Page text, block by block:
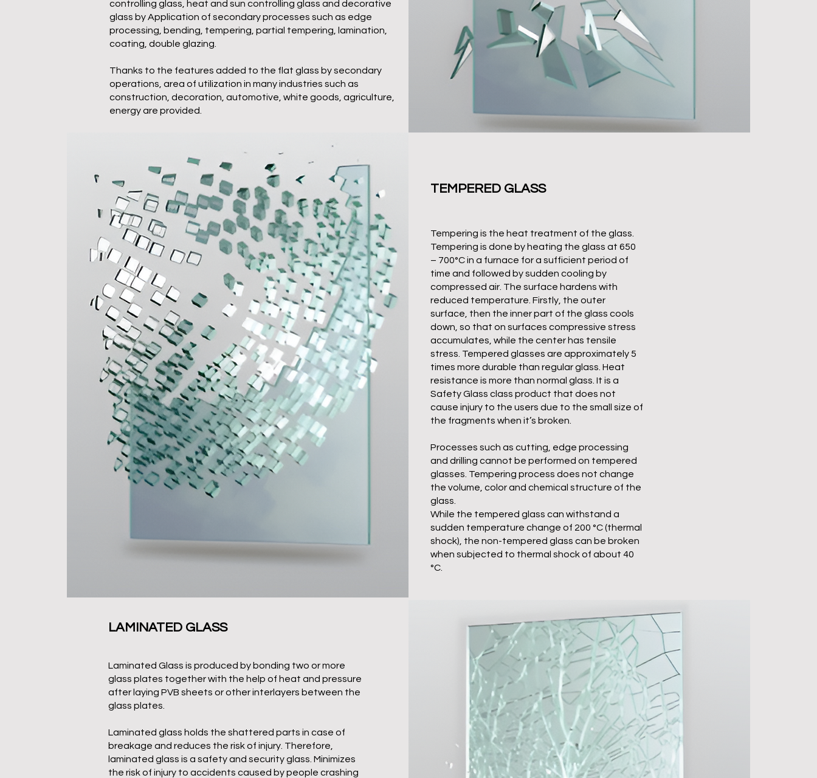
controlling glass, heat and sun controlling glass and decorative
glass by Application of secondary processes such as edge
processing, bending, tempering, partial tempering, lamination,
coating, double glazing.
Thanks to the features added to the flat glass by secondary
operations, area of utilization in many industries such as
construction, decoration, automotive, white goods, agriculture,
energy are provided.
TEMPERED GLASS
Tempering is the heat treatment of the glass.
Tempering is done by heating the glass at 650
– 700°C in a furnace for a sufficient period of
time and followed by sudden cooling by
compressed air. The surface hardens with
reduced temperature. Firstly, the outer
surface, then the inner part of the glass cools
down, so that on surfaces compressive stress
accumulates, while the center has tensile
stress. Tempered glasses are approximately 5
times more durable than regular glass. Heat
resistance is more than normal glass. It is a
Safety Glass class product that does not
cause injury to the users due to the small size of
the fragments when it’s broken.
Processes such as cutting, edge processing
and drilling cannot be performed on tempered
glasses. Tempering process does not change
the volume, color and chemical structure of the
glass.
While the tempered glass can withstand a
sudden temperature change of 200 °C (thermal
shock), the non-tempered glass can be broken
when subjected to thermal shock of about 40
°C.
LAMINATED GLASS
Laminated Glass is produced by bonding two or more
glass plates together with the help of heat and pressure
after laying PVB sheets or other interlayers between the
glass plates.
Laminated glass holds the shattered parts in case of
breakage and reduces the risk of injury. Therefore,
laminated glass is a safety and security glass. Minimizes
the risk of injury to accidents caused by people crashing